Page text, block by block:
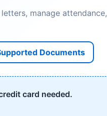
manage attendance,
Documents
card needed.